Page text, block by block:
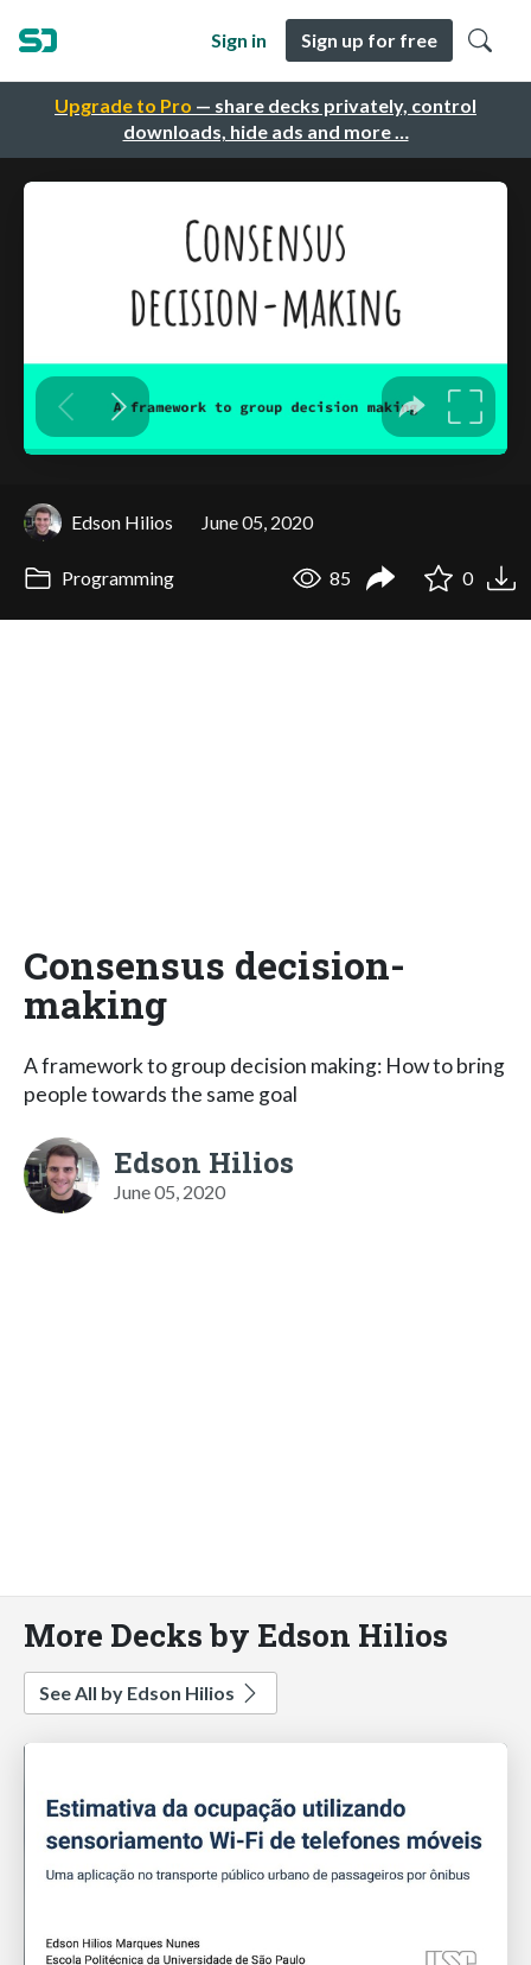
Upgrade to Pro — share decks privately, control
downloads, hide ads and more …
Sign in Sign up for free
Edson Hilios June 05, 2020
Programming 85 0
Consensus decision-
making
A framework to group decision making: How to bring
people towards the same goal
Edson Hilios
June 05, 2020
More Decks by Edson Hilios
See All by Edson Hilios